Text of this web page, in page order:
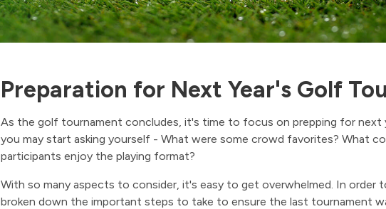
Preparation for Next Year's Golf
As the golf tournament concludes, it's time to focus on prepping for next
you may start asking yourself - What were some crowd favorites? What
participants enjoy the playing format?
With so many aspects to consider, it's easy to get overwhelmed. In order
broken down the important steps to take to ensure the last tournament